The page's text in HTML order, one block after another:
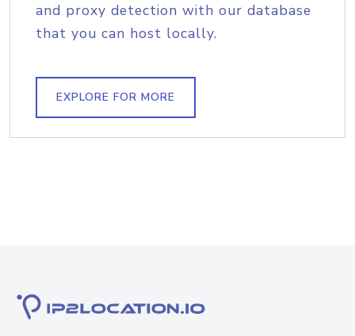
and proxy detection with our database
that you can host locally.
EXPLORE FOR MORE